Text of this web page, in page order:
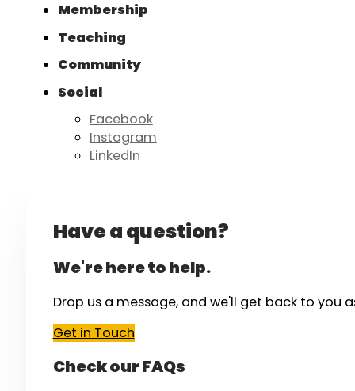
Membership
Teaching
Community
Social
Facebook
Instagram
LinkedIn
Have a question?
We're here to help.
Drop us a message, and we'll get back to you
Get in Touch
Check our FAQs